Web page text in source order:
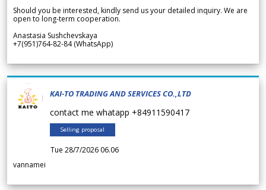
Should you be interested, kindly send us your detailed inquiry. We are
open to long-term cooperation.
Anastasia Sushchevskaya
+7(951)764-82-84 (WhatsApp)
KAI-TO TRADING AND SERVICES CO.,LTD
contact me whatapp +84911590417
Selling proposal
Tue 28/7/2026 06.06
vannamei